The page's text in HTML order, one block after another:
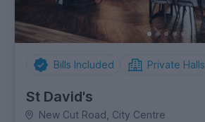
Bills Included Private Halls
St David's
New Cut Road, City Centre